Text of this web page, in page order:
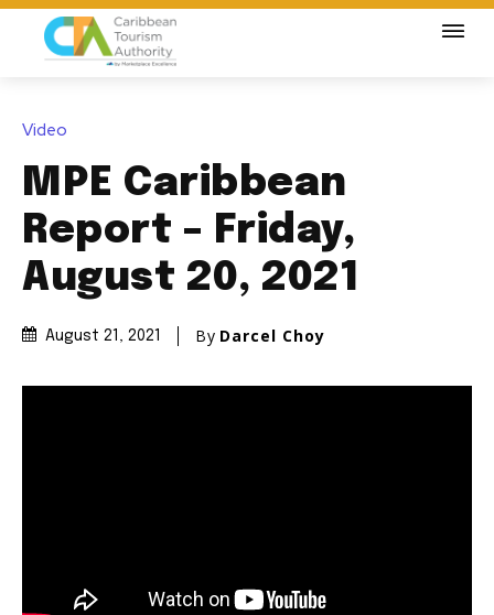
Video
MPE Caribbean
Report – Friday,
August 20, 2021
August 21, 2021 By Darcel Choy